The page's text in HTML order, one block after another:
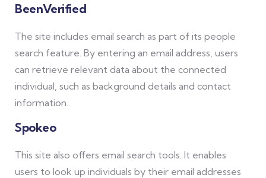
BeenVerified
The site includes email search as part of its people
search feature. By entering an email address, users
can retrieve relevant data about the connected
individual, such as background details and contact
information.
Spokeo
This site also offers email search tools. It enables
users to look up individuals by their email addresses